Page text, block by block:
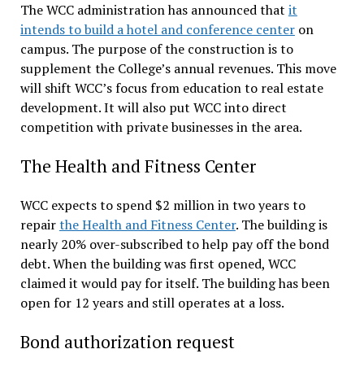
The WCC administration has announced that it
intends to build a hotel and conference centeron
campus. The purpose of the construction is to
supplement the College’s annual revenues. This move
will shift WCC’s focus from education to real estate
development. It will also put WCC into direct
competition with private businesses in the area.
The Health and Fitness Center
WCC expects to spend $2 million in two years to
repairthe Health and Fitness Center. The building is
nearly 20% over-subscribed to help pay off the bond
debt. When the building was first opened, WCC
claimed it would pay for itself. The building has been
open for 12 years and still operates at a loss.
Bond authorization request